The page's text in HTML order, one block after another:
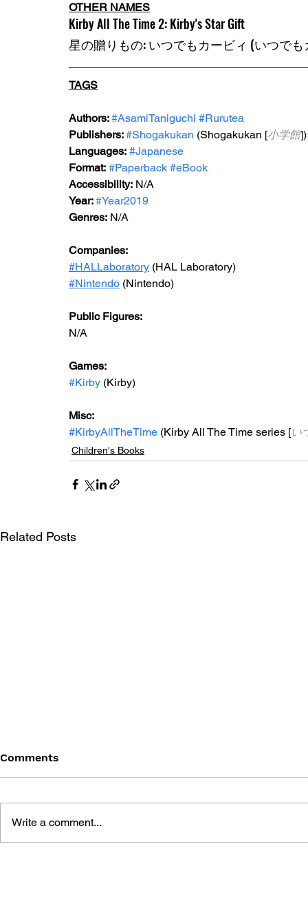
OTHER NAMES
Kirby All The Time 2: Kirby's Star Gift
星の贈りもの: いつでもカービィ (いつでも
TAGS
Authors: #AsamiTaniguchi #Rurutea
Publishers: #Shogakukan (Shogakukan [小学館])
Languages: #Japanese
Format: #Paperback #eBook
Accessibility: N/A
Year: #Year2019
Genres: N/A
Companies:
#HALLaboratory (HAL Laboratory)
#Nintendo (Nintendo)
Public Figures:
N/A
Games:
#Kirby (Kirby)
Misc:
#KirbyAllTheTime (Kirby All The Time series [い
Children's Books
Related Posts
Comments
Write a comment...